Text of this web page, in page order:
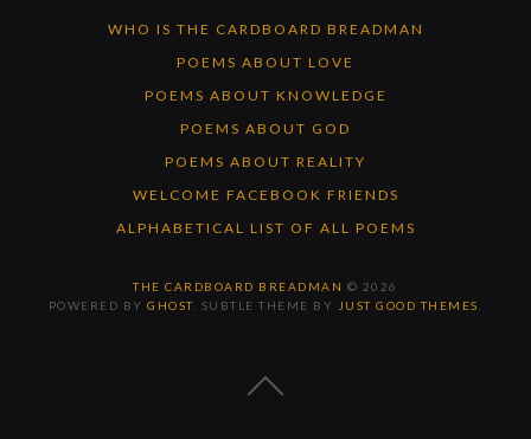
WHO IS THE CARDBOARD BREADMAN
POEMS ABOUT LOVE
POEMS ABOUT KNOWLEDGE
POEMS ABOUT GOD
POEMS ABOUT REALITY
WELCOME FACEBOOK FRIENDS
ALPHABETICAL LIST OF ALL POEMS
THE CARDBOARD BREADMAN © 2026
POWERED BYGHOST. SUBTLE THEME BY JUST GOOD THEMES
BACK